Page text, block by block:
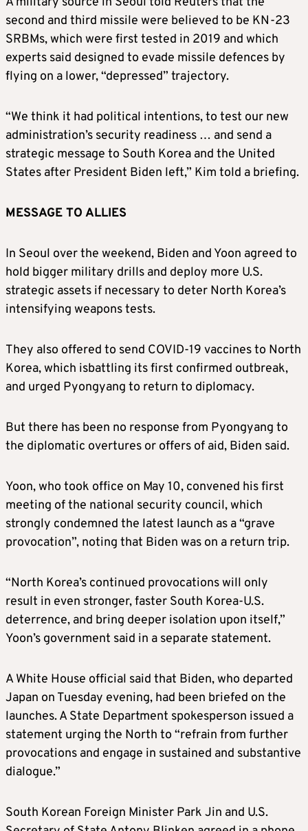
second and third missile were believed to be KN-23
SRBMs, which were first tested in 2019 and which
experts said designed to evade missile defences by
flying on a lower, “depressed” trajectory.
“We think it had political intentions, to test our new
administration’s security readiness … and send a
strategic message to South Korea and the United
States after President Biden left,” Kim told a briefing.
MESSAGE TO ALLIES
In Seoul over the weekend, Biden and Yoon agreed to
hold bigger military drills and deploy more U.S.
strategic assets if necessary to deter North Korea’s
intensifying weapons tests.
They also offered to send COVID-19 vaccines to North
Korea,which isbattling itsfirst confirmed outbreak,
and urged Pyongyang to return to diplomacy.
But there has been no response from Pyongyang to
the diplomatic overtures or offers of aid, Biden said.
Yoon, who took office on May 10, convened his first
meeting of the national security council, which
strongly condemned the latest launch as a “grave
provocation”, noting that Biden was on a return trip.
“North Korea’s continued provocations will only
result in even stronger, faster South Korea-U.S.
deterrence, and bring deeper isolation upon itself,”
Yoon’s government said in a separate statement.
A White House official said that Biden, who departed
Japan on Tuesday evening, had been briefed on the
launches. AState Department spokesperson issued a
statement urging the North to “refrain from further
provocations and engage in sustained and substantive
dialogue.”
South Korean Foreign Minister Park Jin and U.S.